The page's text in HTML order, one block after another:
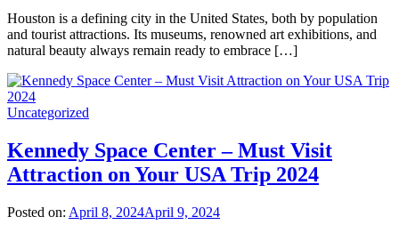
Houston is a defining city in the United States, both by population
and tourist attractions. Its museums, renowned art exhibitions, and
natural beauty always remain ready to embrace […]
Uncategorized
Kennedy Space Center – Must Visit
Attraction on Your USA Trip 2024
Posted on: April 8, 2024April 9, 2024